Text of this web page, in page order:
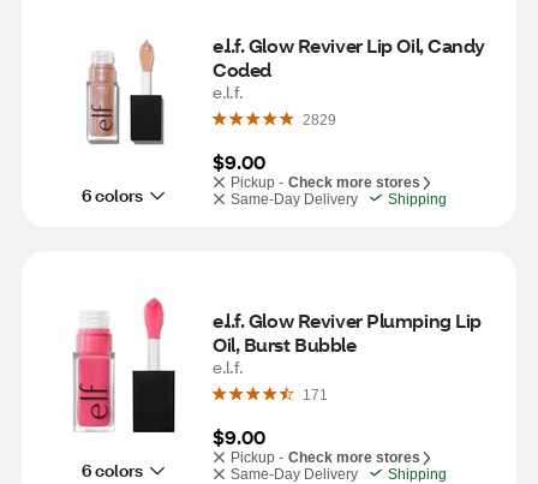
6 colors
e.l.f. Glow Reviver Lip Oil, Candy
Coded
e.l.f.
2829
$9.00
Pickup - Check more stores
Same-Day Delivery
Shipping
6 colors
e.l.f. Glow Reviver Plumping Lip
Oil, Burst Bubble
e.l.f.
171
$9.00
Pickup - Check more stores
Same-Day Delivery
Shipping